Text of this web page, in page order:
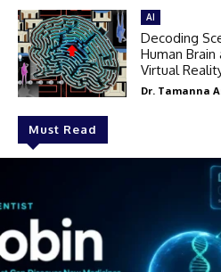
Must Read
AI
Decoding
Human
Virtual
Dr. Tamanna